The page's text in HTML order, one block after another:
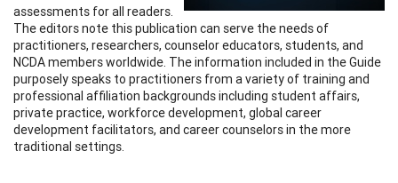
assessments for all readers.
The editors note this publication can serve the needs of
practitioners, researchers, counselor educators, students, and
NCDA members worldwide. The information included in the Guide
purposely speaks to practitioners from a variety of training and
professional affiliation backgrounds including student affairs,
private practice, workforce development, global career
development facilitators, and career counselors in the more
traditional settings.